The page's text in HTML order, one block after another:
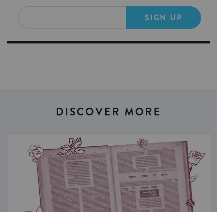
SIGN UP
DISCOVER MORE